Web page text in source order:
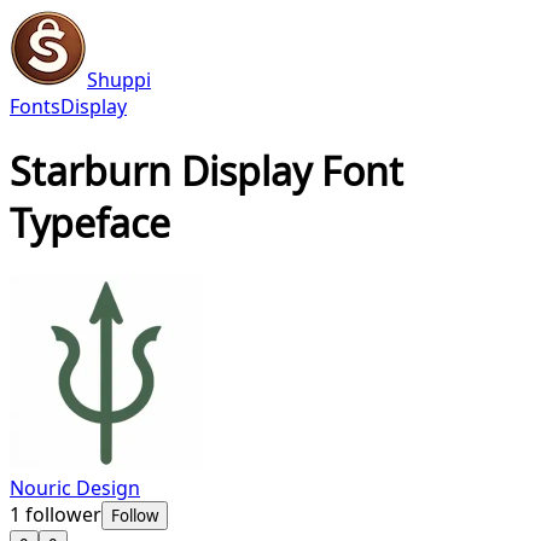
Shuppi
FontsDisplay
Starburn Display Font
Typeface
Nouric Design
1 follower Follow